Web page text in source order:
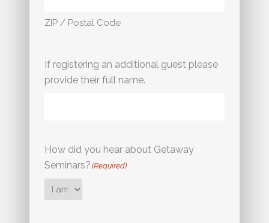
ZIP / Postal Code
If registering an additional guest please
provide their full name.
How did you hear about Getaway
Seminars? (Required)